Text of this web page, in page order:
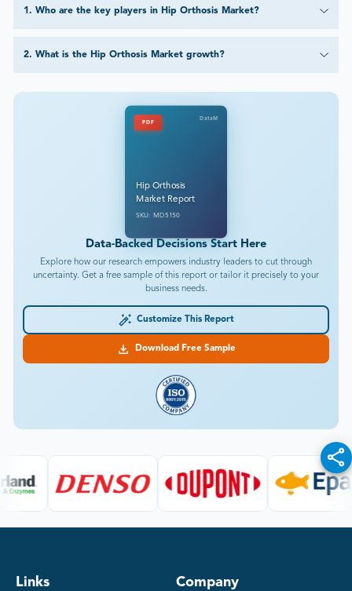
1 . Who are the key players in Hip Orthosis Market?
2. What is the Hip Orthosis Market growth?
PDF
DataM
Hip Orthosis
Market Report
SKU: MD5150
Data-Backed Decisions Start Here
Explore how our research empowers industry leaders to cut through
uncertainty. Get a free sample of this report or tailor it precisely to your
business needs.
Customize This Report
Download Free Sample
Links Company